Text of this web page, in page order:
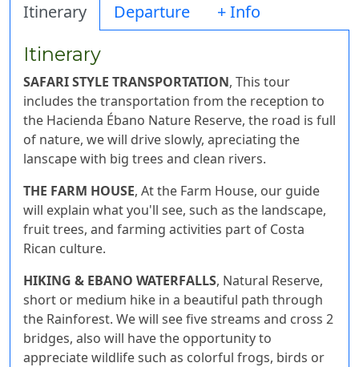
Itinerary Departure + Info
Itinerary
SAFARI STYLE TRANSPORTATION, This tour
includes the transportation from the reception to
the Hacienda Ébano Nature Reserve, the road is full
of nature, we will drive slowly, apreciating the
lanscape with big trees and clean rivers.
THE FARM HOUSE, At the Farm House, our guide
will explain what you'll see, such as the landscape,
fruit trees, and farming activities part of Costa
Rican culture.
HIKING & EBANO WATERFALLS, Natural Reserve,
short or medium hike in a beautiful path through
the Rainforest. We will see five streams and cross 2
bridges, also will have the opportunity to
appreciate wildlife such as colorful frogs, birds or